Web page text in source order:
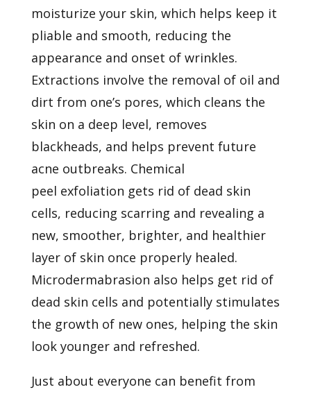
moisturize your skin, which helps keep it
pliable and smooth, reducing the
appearance and onset of wrinkles.
Extractions involve the removal of oil and
dirt from one’s pores, which cleans the
skin on a deep level, removes
blackheads, and helps prevent future
acne outbreaks. Chemical
peel exfoliation gets rid of dead skin
cells, reducing scarring and revealing a
new, smoother, brighter, and healthier
layer of skin once properly healed.
Microdermabrasion also helps get rid of
dead skin cells and potentially stimulates
the growth of new ones, helping the skin
look younger and refreshed.
Just about everyone can benefit from